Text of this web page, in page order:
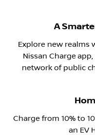
A
Explore new realms
Nissan Charge app,
network of public
Charge from 10% to
an EV